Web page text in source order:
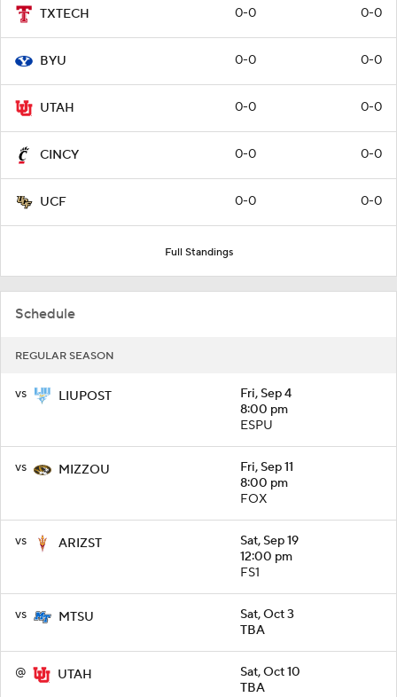
TXTECH 0-0 0-0
BYU 0-0 0-0
UTAH 0-0 0-0
CINCY 0-0 0-0
UCF 0-0 0-0
Full Standings
Schedule
REGULAR SEASON
vs LIUPOST
Fri, Sep 4
8:00 pm
ESPU
vs MIZZOU
Fri, Sep 11
8:00 pm
FOX
vs ARIZST
Sat, Sep 19
12:00 pm
FS1
vs MTSU
Sat, Oct 3
TBA
@ UTAH
Sat, Oct 10
TBA